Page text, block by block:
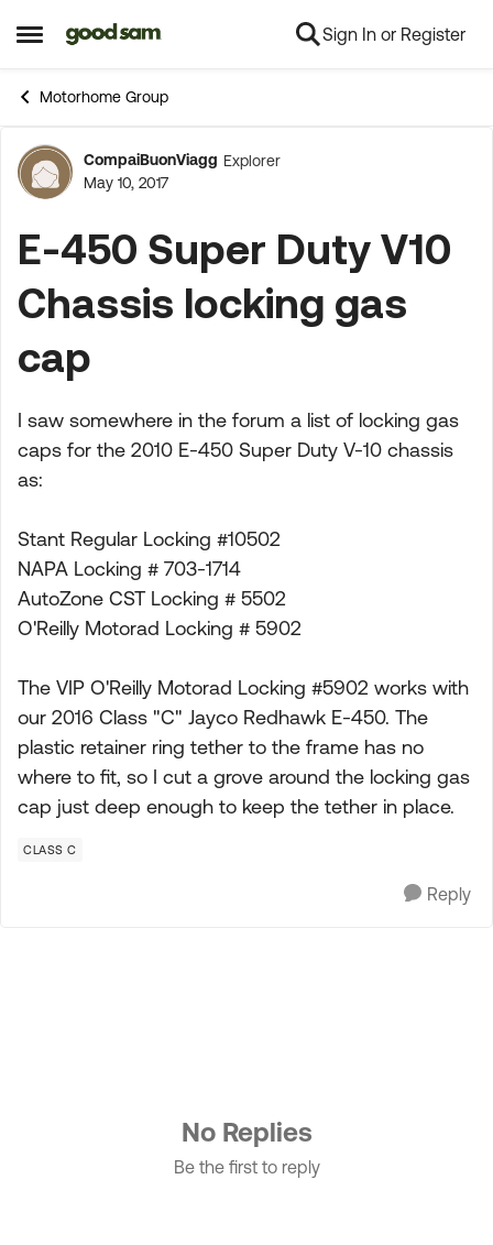
Open Side Menu
Skip to content Sign In or Register
Motorhome Group
Forum Discussion
CompaiBuonViagg Explorer
May 10, 2017
E-450 Super Duty V10
Chassis locking gas
cap
I saw somewhere in the forum a list of locking gas
caps for the 2010 E-450 Super Duty V-10 chassis
as:
Stant Regular Locking #10502
NAPA Locking # 703-1714
AutoZone CST Locking # 5502
O'Reilly Motorad Locking # 5902
The VIP O'Reilly Motorad Locking #5902 works with
our 2016 Class "C" Jayco Redhawk E-450. The
plastic retainer ring tether to the frame has no
where to fit, so I cut a grove around the locking gas
cap just deep enough to keep the tether in place.
CLASS C
Reply
No Replies
Be the first to reply